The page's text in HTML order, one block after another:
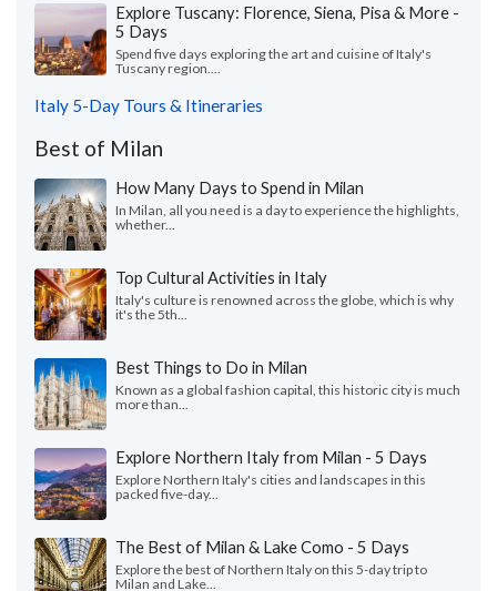
Explore Tuscany: Florence, Siena, Pisa & More -
5 Days
Spend five days exploring the art and cuisine of Italy's
Tuscany region....
Italy 5-Day Tours & Itineraries
Best of Milan
How Many Days to Spend in Milan
In Milan, all you need is a day to experience the highlights,
whether...
Top Cultural Activities in Italy
Italy's culture is renowned across the globe, which is why
it's the 5th...
Best Things to Do in Milan
Known as a global fashion capital, this historic city is much
more than...
Explore Northern Italy from Milan - 5 Days
Explore Northern Italy's cities and landscapes in this
packed five-day...
The Best of Milan & Lake Como - 5 Days
Explore the best of Northern Italy on this 5-day trip to
Milan and Lake...